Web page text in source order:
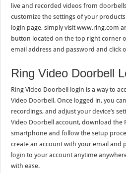
live and recorded videos from
customize the settings of your
login page, simply visit www.ring.com
button located on the top right corner
email address and password and click
Ring Video Doorbell
Ring Video Doorbell login is a way to
Video Doorbell. Once logged in, you
recordings, and adjust your device’s
Video Doorbell account, download the
smartphone and follow the setup
create an account with your email and
login to your account anytime
with ease.